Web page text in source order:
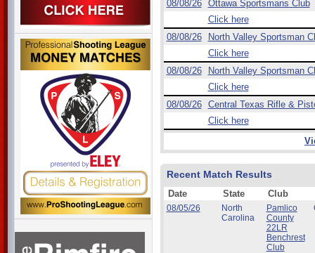
08/08/26
Ottawa Sportsmans Club
Click here
08/08/26
North Valley Sportsman
Click here
08/08/26
North Valley Sportsman
Click here
08/08/26
Central Texas Rifle &
Click here
Recent Match Results
Date State Club
08/05/26
North
Carolina
Pamlico
County
22LR
Benchrest
Club